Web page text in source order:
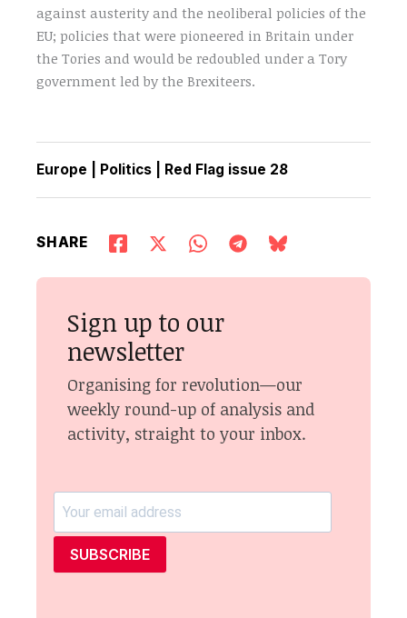
against austerity and the neoliberal policies of the
EU; policies that were pioneered in Britain under
the Tories and would be redoubled under a Tory
government led by the Brexiteers.
Europe Politics Red Flag issue 28
SHARE
Sign up to our
newsletter
Organising for revolution—our
weekly round-up of analysis and
activity, straight to your inbox.
SUBSCRIBE